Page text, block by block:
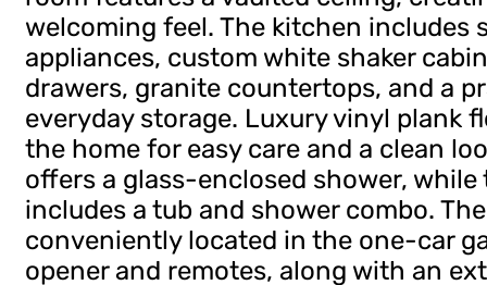
welcoming feel. The kitchen includes
appliances, custom white shaker
drawers, granite countertops, and a
everyday storage. Luxury vinyl plank
the home for easy care and a clean
offers a glass-enclosed shower,
includes a tub and shower combo.
conveniently located in the one-car
opener and remotes, along with an